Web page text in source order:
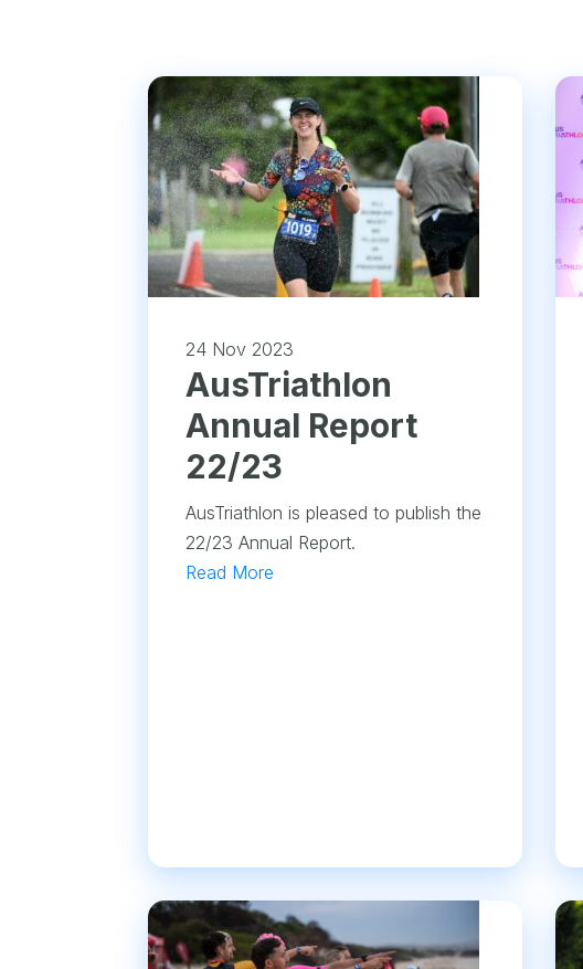
24 Nov 2023
​AusTriathlon
Annual Report
22/23
AusTriathlon is pleased to publish the
22/23 Annual Report.
Read More